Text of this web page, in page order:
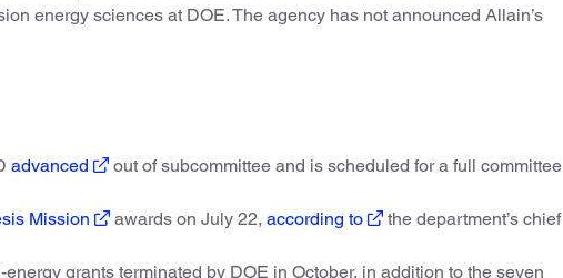
energy sciences at DOE. The agency has not announced Allain’s
advanced
out of subcommittee and is scheduled for a full committee
Mission awards on July 22, according to
the department’s chief
energy grants terminated by DOE in October, in addition to the seven